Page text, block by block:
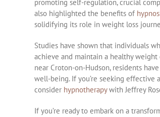
promoting self-regulation, crucial
also highlighted the benefits of
solidifying its role in weight loss
Studies have shown that individuals
achieve and maintain a healthy
near Croton-on-Hudson, residents
well-being. If you’re seeking effective
consider hypnotherapywith Jeffrey
If you’re ready to embark on a